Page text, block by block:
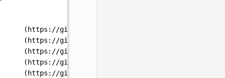
(https://github.com/ethereum/execution-specs/blob/
(https://github.com/ethereum/execution-specs/blob/
(https://github.com/ethereum/execution-specs/blob/
(https://github.com/ethereum/execution-specs/blob/
(https://github.com/ethereum/execution-specs/blob/